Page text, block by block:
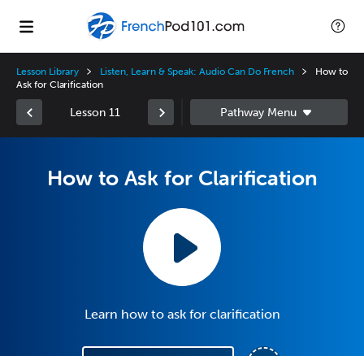
Lesson Library Listen, Learn & Speak: Audio Can Do French
How to
Ask for Clarification
Lesson 11
How to Ask for Clarification
Learn how to ask for clarification